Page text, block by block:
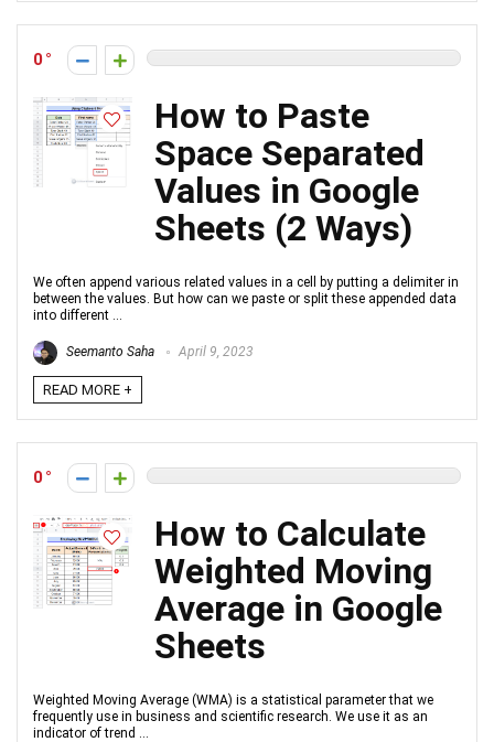
0
How to Paste
Space Separated
Values in Google
Sheets (2 Ways)
We often append various related values in a cell by putting a delimiter in
between the values. But how can we paste or split these appended data
into different ...
Seemanto Saha April 9, 2023
READ MORE +
0
How to Calculate
Weighted Moving
Average in Google
Sheets
Weighted Moving Average (WMA) is a statistical parameter that we
frequently use in business and scientific research. We use it as an
indicator of trend ...